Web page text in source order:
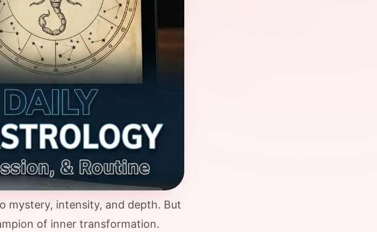
mystery, intensity, and depth. But
of inner transformation.